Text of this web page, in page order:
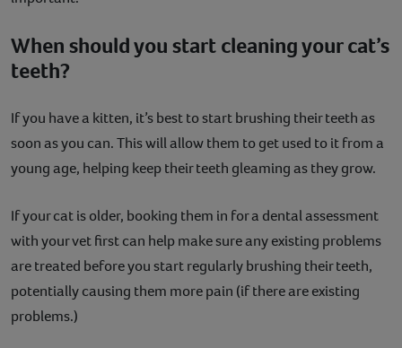
When should you start cleaning your cat’s
teeth?
If you have a kitten, it’s best to start brushing their teeth as
soon as you can. This will allow them to get used to it from a
young age, helping keep their teeth gleaming as they grow.
If your cat is older, booking them in for a dental assessment
with your vet first can help make sure any existing problems
are treated before you start regularly brushing their teeth,
potentially causing them more pain (if there are existing
problems.)